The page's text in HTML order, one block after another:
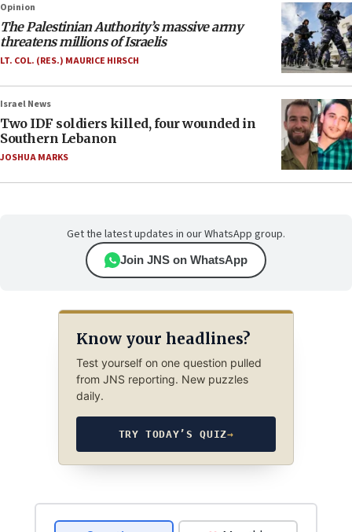
Opinion
The Palestinian Authority’s massive army
threatens millions of Israelis
LT. COL. (RES.) MAURICE HIRSCH
Israel News
Two IDF soldiers killed, four wounded in
Southern Lebanon
JOSHUA MARKS
Get the latest updates in our WhatsApp group.
Join JNS on WhatsApp
Know your headlines?
Test yourself on one question pulled
from JNS reporting. New puzzles
daily.
TRY TODAY’S QUIZ→